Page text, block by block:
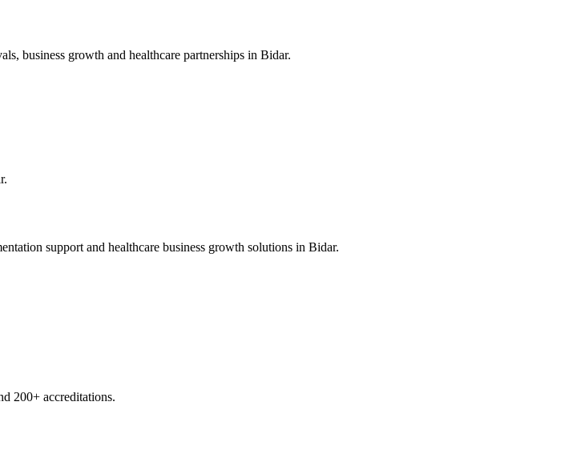
business growth and healthcare partnerships in Bidar.
support and healthcare business growth solutions in Bidar.
200+ accreditations.